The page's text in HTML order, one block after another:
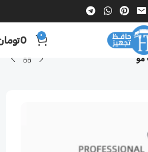
0
0
مو